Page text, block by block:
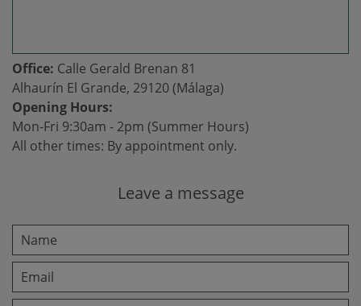
Office: Calle Gerald Brenan 81
Alhaurín El Grande, 29120 (Málaga)
Opening Hours:
Mon-Fri 9:30am - 2pm (Summer Hours)
All other times: By appointment only.
Leave a message